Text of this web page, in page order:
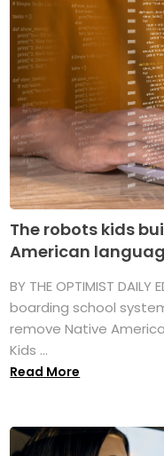
The robots kids
American
BY THE OPTIMIST DAILY
boarding school
remove Native
Kids ...
Read More